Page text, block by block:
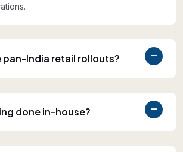
pan-India retail rollouts?
done in-house?